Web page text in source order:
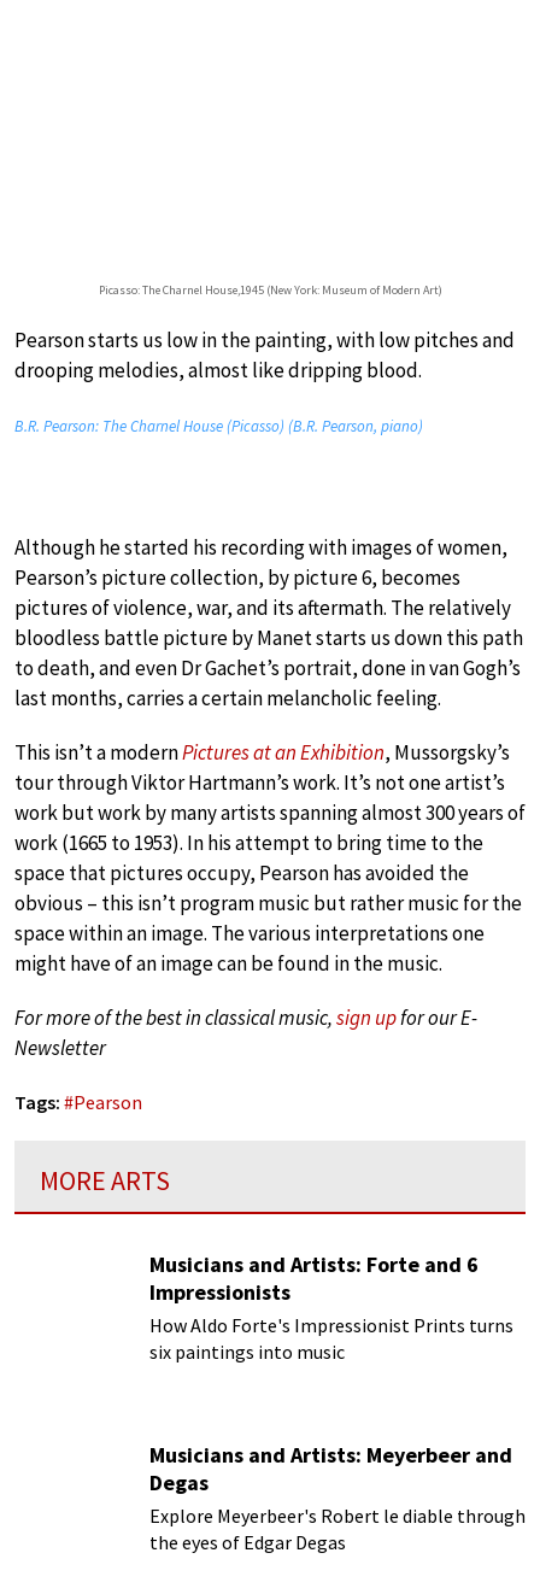
Picasso: The Charnel House,1945 (New York: Museum of Modern Art)
Pearson starts us low in the painting, with low pitches and
drooping melodies, almost like dripping blood.
B.R. Pearson: The Charnel House (Picasso) (B.R. Pearson, piano)
Although he started his recording with images of women,
Pearson’s picture collection, by picture 6, becomes
pictures of violence, war, and its aftermath. The relatively
bloodless battle picture by Manet starts us down this path
to death, and even Dr Gachet’s portrait, done in van Gogh’s
last months, carries a certain melancholic feeling.
This isn’t a modernPictures at an Exhibition, Mussorgsky’s
tour through Viktor Hartmann’s work. It’s not one artist’s
work but work by many artists spanning almost 300 years of
work (1665 to 1953). In his attempt to bring time to the
space that pictures occupy, Pearson has avoided the
obvious – this isn’t program music but rather music for the
space within an image. The various interpretations one
might have of an image can be found in the music.
For more of the best in classical music,sign upfor our E-
Newsletter
Tags: #Pearson
MORE ARTS
Musicians and Artists: Forte and 6
Impressionists
How Aldo Forte's Impressionist Prints turns
six paintings into music
Musicians and Artists: Meyerbeer and
Degas
Explore Meyerbeer's Robert le diable through
the eyes of Edgar Degas